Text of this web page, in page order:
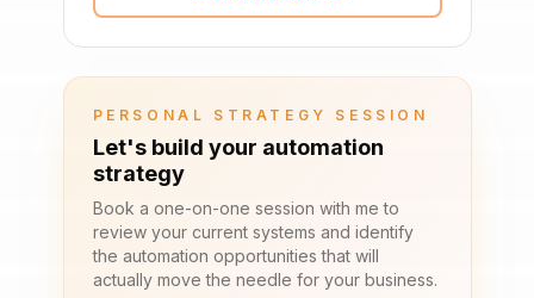
PERSONAL STRATEGY SESSION
Let's build your automation
strategy
Book a one-on-one session with me to
review your current systems and identify
the automation opportunities that will
actually move the needle for your business.